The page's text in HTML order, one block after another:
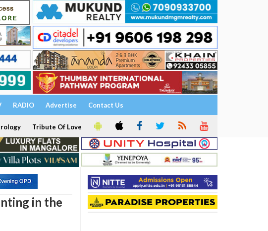
RADIO Advertise Contact Us
Tribute Of Love
in the